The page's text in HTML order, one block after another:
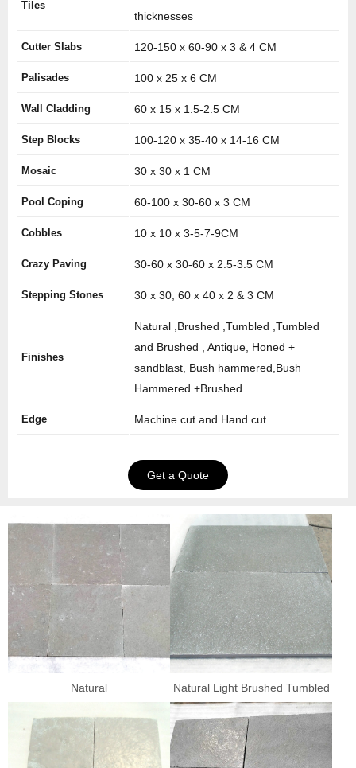
Tiles
thicknesses
Cutter Slabs 120-150 x 60-90 x 3 & 4 CM
Palisades 100 x 25 x 6 CM
Wall Cladding 60 x 15 x 1.5-2.5 CM
Step Blocks 100-120 x 35-40 x 14-16 CM
Mosaic 30 x 30 x 1 CM
Pool Coping 60-100 x 30-60 x 3 CM
Cobbles 10 x 10 x 3-5-7-9CM
Crazy Paving 30-60 x 30-60 x 2.5-3.5 CM
Stepping Stones 30 x 30, 60 x 40 x 2 & 3 CM
Finishes
Natural ,Brushed ,Tumbled ,Tumbled
and Brushed , Antique, Honed +
sandblast, Bush hammered,Bush
Hammered +Brushed
Edge Machine cut and Hand cut
Get a Quote
Natural Natural Light Brushed Tumbled